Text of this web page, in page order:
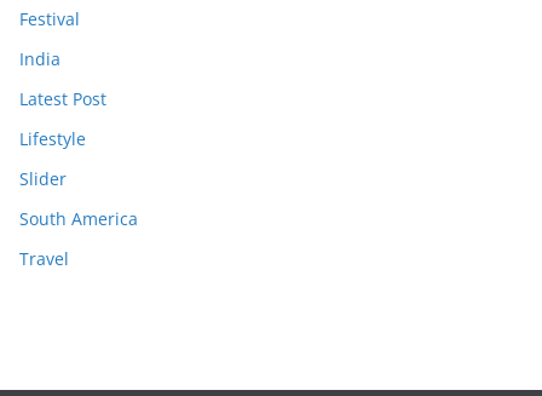
Festival
India
Latest Post
Lifestyle
Slider
South America
Travel